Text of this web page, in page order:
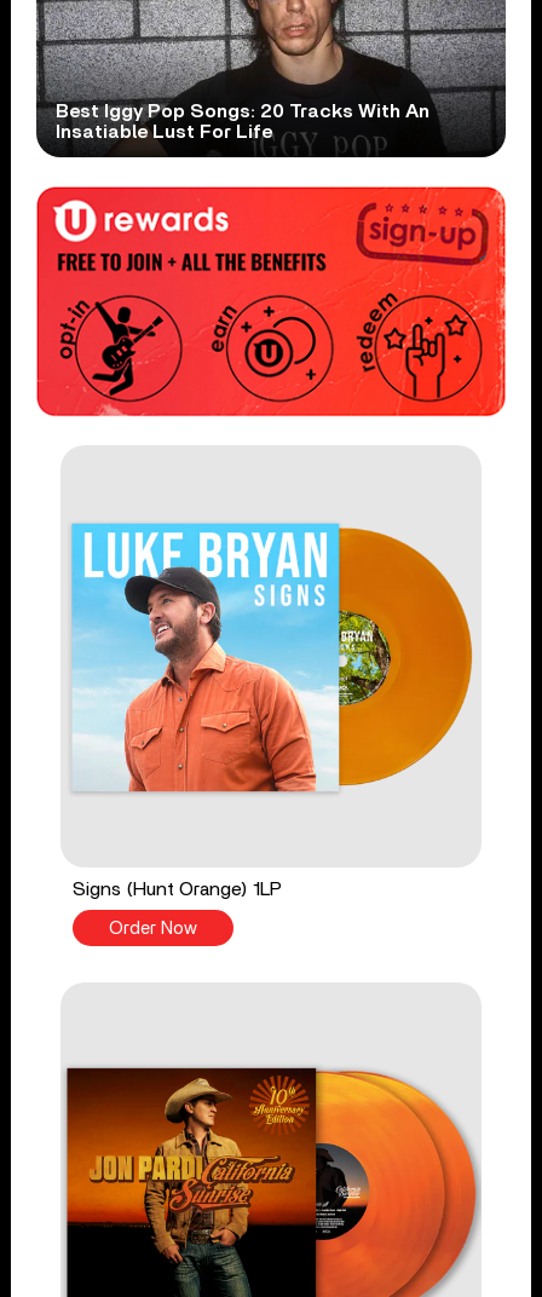
Best Iggy Pop Songs: 20 Tracks With An
Insatiable Lust For Life
Signs (Hunt Orange) 1LP
Order Now